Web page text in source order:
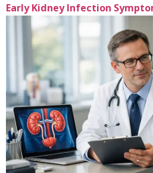
Early Kidney Infection